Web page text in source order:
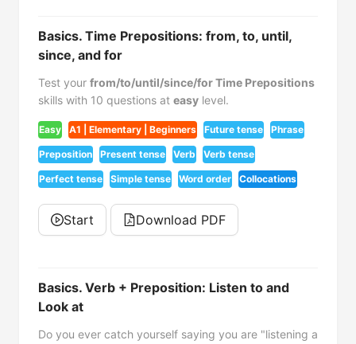
Basics. Time Prepositions: from, to, until,
since, and for
Test your from/to/until/since/for Time Prepositions
skills with 10 questions at easy level.
Easy A1 | Elementary | Beginners Future tense Phrase
Preposition Present tense Verb Verb tense
Perfect tense Simple tense Word order Collocations
Start Download PDF
Basics. Verb + Preposition: Listen to and
Look at
Do you ever catch yourself saying you are "listening a